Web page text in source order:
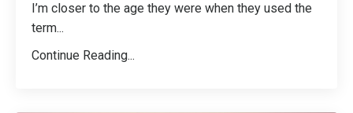
I’m closer to the age they were when they used the
term...
Continue Reading...